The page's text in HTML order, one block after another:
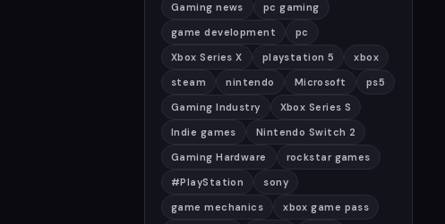
Gaming news
pc gaming
game development
pc
Xbox Series X
playstation 5
xbox
steam
nintendo Microsoft
ps5
Gaming Industry
Xbox Series S
Indie games
Nintendo Switch 2
Gaming Hardware
rockstar games
#PlayStation
sony
game mechanics
xbox game pass